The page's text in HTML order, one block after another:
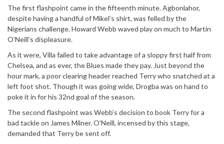
The first flashpoint came in the fifteenth minute. Agbonlahor,
despite having a handful of Mikel’s shirt, was felled by the
Nigerians challenge. Howard Webb waved play on much to Martin
O’Neill’s displeasure.
As it were, Villa failed to take advantage of a sloppy first half from
Chelsea, and as ever, the Blues made they pay. Just beyond the
hour mark, a poor clearing header reached Terry who snatched at a
left foot shot. Though it was going wide, Drogba was on hand to
poke it in for his 32nd goal of the season.
The second flashpoint was Webb’s decision to book Terry for a
bad tackle on James Milner. O’Neill, incensed by this stage,
demanded that Terry be sent off.